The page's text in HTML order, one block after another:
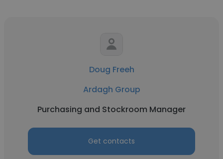
Doug Freeh
Ardagh Group
Purchasing and Stockroom Manager
Get contacts